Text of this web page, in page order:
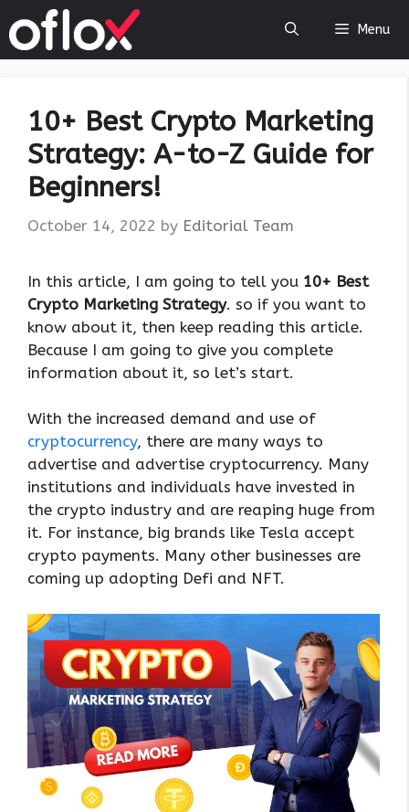
to
content
Menu
10+ Best Crypto Marketing
Strategy: A-to-Z Guide for
Beginners!
October 14, 2022 by Editorial Team
In this article, I am going to tell you 10+ Best
Crypto Marketing Strategy. so if you want to
know about it, then keep reading this article.
Because I am going to give you complete
information about it, so let’s start.
With the increased demand and use of
cryptocurrency, there are many ways to
advertise and advertise cryptocurrency. Many
institutions and individuals have invested in
the crypto industry and are reaping huge from
it. For instance, big brands like Tesla accept
crypto payments. Many other businesses are
coming up adopting Defi and NFT.